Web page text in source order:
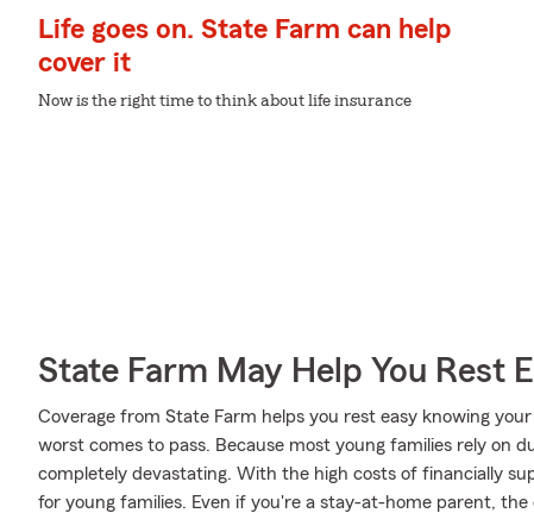
Life goes on. State Farm can help
cover it
Now is the right time to think about life insurance
State Farm May Help You Rest
Coverage from State Farm helps you rest easy knowing
worst comes to pass. Because most young families rely on
completely devastating. With the high costs of financially
for young families. Even if you're a stay-at-home parent,